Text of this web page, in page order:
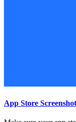
App Store